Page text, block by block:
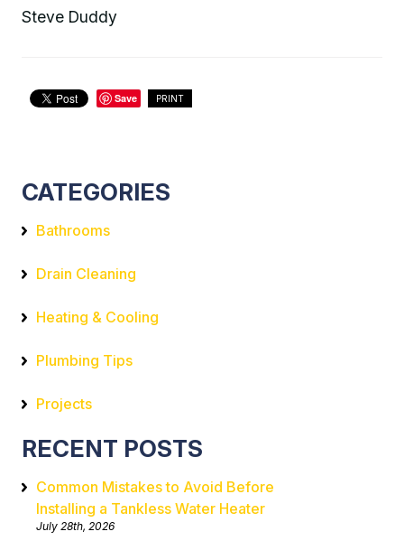
Steve Duddy
Save PRINT
CATEGORIES
Bathrooms
Drain Cleaning
Heating & Cooling
Plumbing Tips
Projects
RECENT POSTS
Common Mistakes to Avoid Before
Installing a Tankless Water Heater
July 28th, 2026